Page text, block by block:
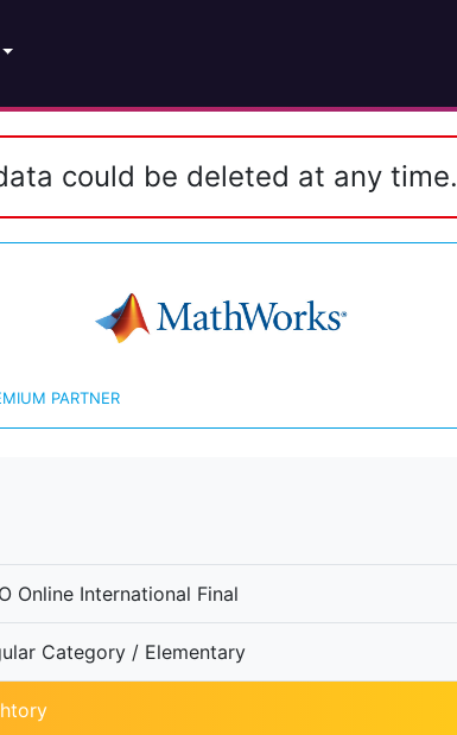
could be deleted at any time.
PARTNER
Online International Final
Category / Elementary